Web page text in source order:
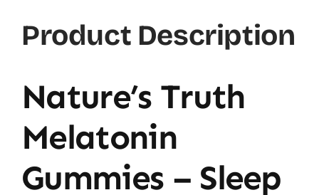
Product Description
Nature’s Truth
Melatonin
Gummies – Sleep